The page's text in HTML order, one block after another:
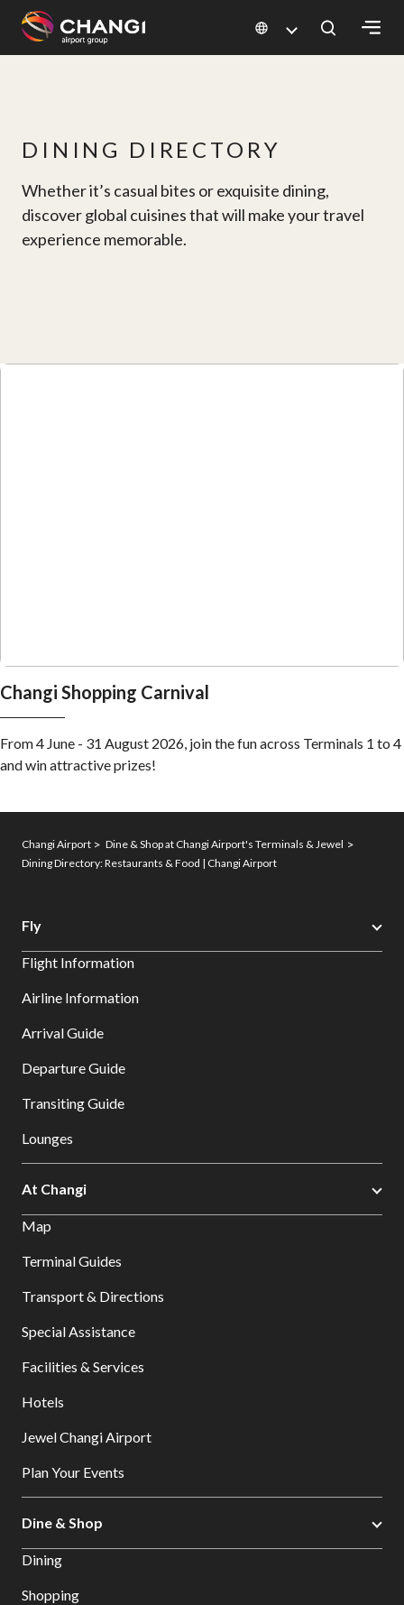
Sites:
Select:
DINING DIRECTORY
Whether it’s casual bites or exquisite dining,
discover global cuisines that will make your travel
experience memorable.
Changi Shopping Carnival
From 4 June - 31 August 2026, join the fun across Terminals 1 to 4
and win attractive prizes!
Changi Airport
Dine & Shop at Changi Airport's Terminals & Jewel
Dining Directory: Restaurants & Food | Changi Airport
Fly
Flight Information
Airline Information
Arrival Guide
Departure Guide
Transiting Guide
Lounges
At Changi
Map
Terminal Guides
Transport & Directions
Special Assistance
Facilities & Services
Hotels
Jewel Changi Airport
Plan Your Events
Dine & Shop
Dining
Shopping